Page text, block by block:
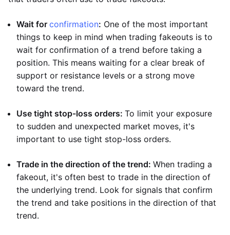
Wait for confirmation: One of the most important
things to keep in mind when trading fakeouts is to
wait for confirmation of a trend before taking a
position. This means waiting for a clear break of
support or resistance levels or a strong move
toward the trend.
Use tight stop-loss orders: To limit your exposure
to sudden and unexpected market moves, it's
important to use tight stop-loss orders.
Trade in the direction of the trend: When trading a
fakeout, it's often best to trade in the direction of
the underlying trend. Look for signals that confirm
the trend and take positions in the direction of that
trend.